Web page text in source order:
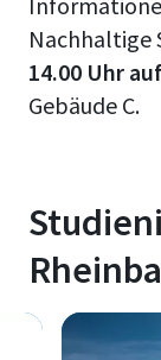
Nachhaltige
14.00 Uhr
Gebäude C.